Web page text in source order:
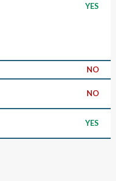
YES
NO
NO
YES